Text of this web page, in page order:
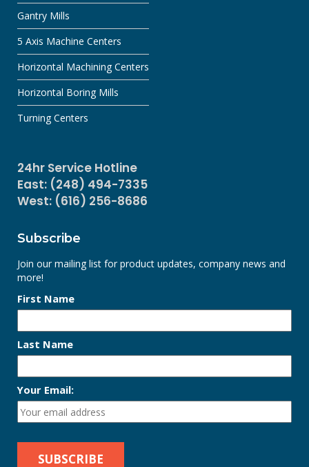
Gantry Mills
5 Axis Machine Centers
Horizontal Machining Centers
Horizontal Boring Mills
Turning Centers
24hr Service Hotline
East: (248) 494-7335
West: (616) 256-8686
Subscribe
Join our mailing list for product updates, company news and
more!
First Name
Last Name
Your Email: